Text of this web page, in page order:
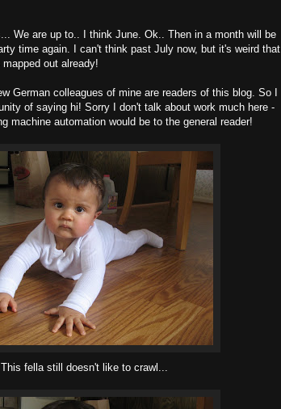
We are up to.. I think June. Ok.. Then in a month will be
time again. I can't think past July now, but it's weird that
out already!
German colleagues of mine are readers of this blog. So I
of saying hi! Sorry I don't talk about work much here -
machine automation would be to the general reader!
This fella still doesn't like to crawl...